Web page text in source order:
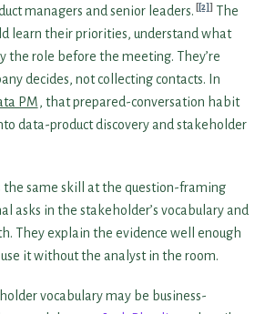
managers and senior leaders. [2]
The
learn their priorities, understand what
the role before the meeting. They’re
decides, not collecting contacts. In
PM, that prepared-conversation habit
data-product discovery and stakeholder
the same skill at the question-framing
asks in the stakeholder’s vocabulary and
They explain the evidence well enough
it without the analyst in the room.
vocabulary may be business-